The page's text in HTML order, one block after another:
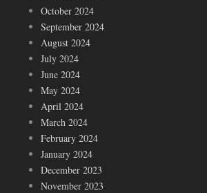
October 2024
September 2024
August 2024
July 2024
June 2024
May 2024
April 2024
March 2024
February 2024
January 2024
December 2023
November 2023